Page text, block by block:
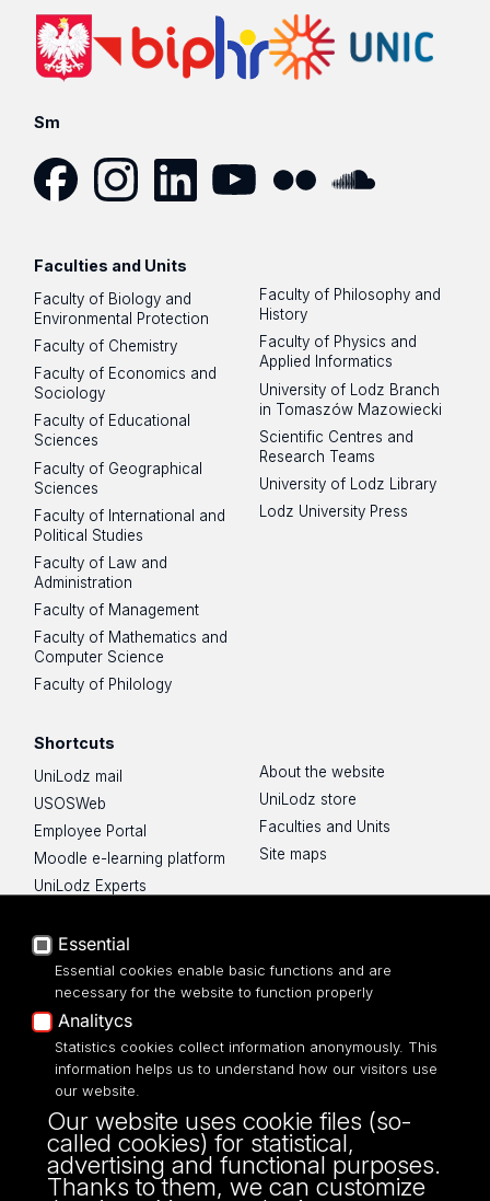
Sm
Faculties and Units
Faculty of Biology and
Environmental Protection
Faculty of Chemistry
Faculty of Economics and
Sociology
Faculty of Educational
Sciences
Faculty of Geographical
Sciences
Faculty of International and
Political Studies
Faculty of Law and
Administration
Faculty of Management
Faculty of Mathematics and
Computer Science
Faculty of Philology
Faculty of Philosophy and
History
Faculty of Physics and
Applied Informatics
University of Lodz Branch
in Tomaszów Mazowiecki
Scientific Centres and
Research Teams
University of Lodz Library
Lodz University Press
Shortcuts
UniLodz mail
USOSWeb
Employee Portal
Moodle e-learning platform
UniLodz Experts
Accessibilty
About the website
UniLodz store
Faculties and Units
Site maps
UNIVERSITY OF LODZ
Narutowicza 68, 90-136 LODZ
fax: 00 48 42/665 57 71, 00 48 42/635 40
43
NIP: 724 000 32 43
Essential
Essential cookies enable basic functions and are
necessary for the website to function properly
Analitycs
Statistics cookies collect information anonymously. This
information helps us to understand how our visitors use
our website.
Our website uses cookie files (so-
called cookies) for statistical,
advertising and functional purposes.
Thanks to them, we can customize